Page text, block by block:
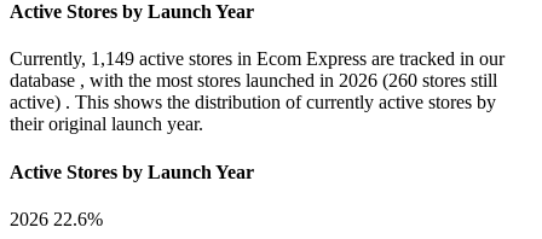
Active Stores by Launch Year
Currently, 1,149 active stores in Ecom Express are tracked in our
database , with the most stores launched in 2026 (260 stores still
active) . This shows the distribution of currently active stores by
their original launch year.
Active Stores by Launch Year
2026 22.6%